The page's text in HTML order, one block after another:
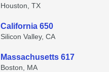
Houston, TX
California 650
Silicon Valley, CA
Massachusetts 617
Boston, MA